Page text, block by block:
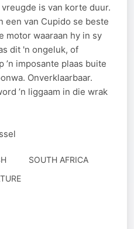
is van korte duur.
een van Cupido se beste
motor waaraan hy in sy
dit 'n ongeluk, of
’n imposante plaas buite
Onverklaarbaar.
’n liggaam in die wrak
SOUTH AFRICA